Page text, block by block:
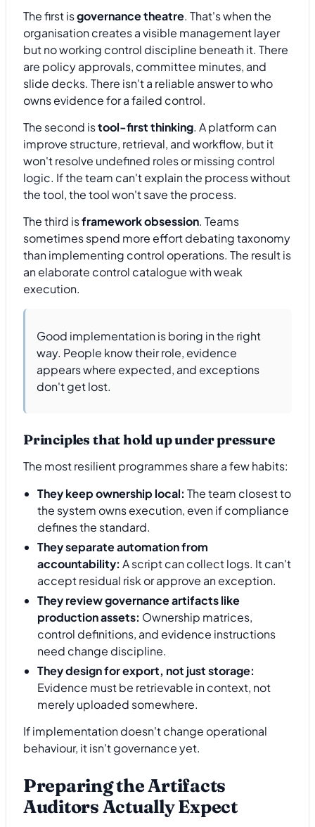
The first isgovernance theatre. That's when the
organisation creates a visible management layer
but no working control discipline beneath it. There
are policy approvals, committee minutes, and
slide decks. There isn't a reliable answer to who
owns evidence for a failed control.
The second istool-first thinking. A platform can
improve structure, retrieval, and workflow, but it
won't resolve undefined roles or missing control
logic. If the team can't explain the process without
the tool, the tool won't save the process.
The third isframework obsession. Teams
sometimes spend more effort debating taxonomy
than implementing control operations. The result is
an elaborate control catalogue with weak
execution.
Good implementation is boring in the right
way. People know their role, evidence
appears where expected, and exceptions
don't get lost.
Principles that hold up under pressure
The most resilient programmes share a few habits:
They keep ownership local: The team closest to
the system owns execution, even if compliance
defines the standard.
They separate automation from
accountability: A script can collect logs. It can't
accept residual risk or approve an exception.
They review governance artifacts like
production assets: Ownership matrices,
control definitions, and evidence instructions
need change discipline.
They design for export, not just storage:
Evidence must be retrievable in context, not
merely uploaded somewhere.
If implementation doesn't change operational
behaviour, it isn't governance yet.
Preparing the Artifacts
Auditors Actually Expect